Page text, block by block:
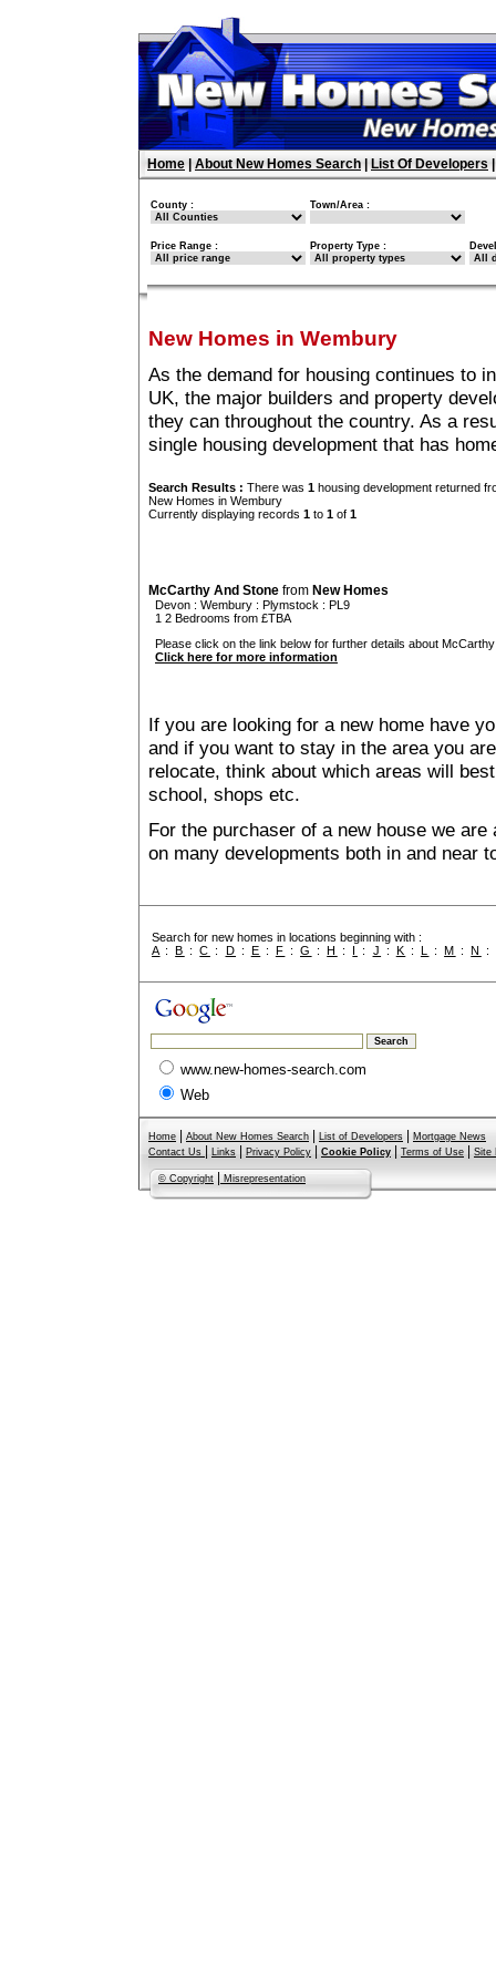
Home About New Homes Search List Of Developers
County : Town/Area :
Price Range : Property Type :
New Homes in Wembury
As the demand for housing continues to
UK, the major builders and property
they can throughout the country. As a
single housing development that has
Search Results : There was 1 housing development returned
New Homes in Wembury
Currently displaying records 1 to 1 of 1
McCarthy And Stone from New Homes
Devon : Wembury : Plymstock : PL9
1 2 Bedrooms from £TBA
Please click on the link below for further details about
Click here for more information
If you are looking for a new home have
and if you want to stay in the area you
relocate, think about which areas will
school, shops etc.
For the purchaser of a new house we
on many developments both in and near
Search for new homes in locations beginning with :
A :B :C : D : E : F :G :H : I : J : K : L :M :N :
www.new-homes-search.com
Web
Home About New Homes Search List of Developers
Mortgage News
Contact Us
Links Privacy Policy Cookie Policy Terms of Use Site
© Copyright Misrepresentation